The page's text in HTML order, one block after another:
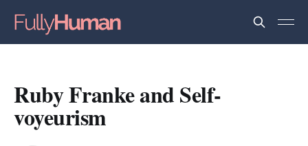
Ruby Franke and Self-
voyeurism